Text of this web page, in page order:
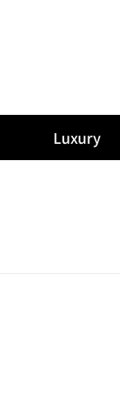
Luxury